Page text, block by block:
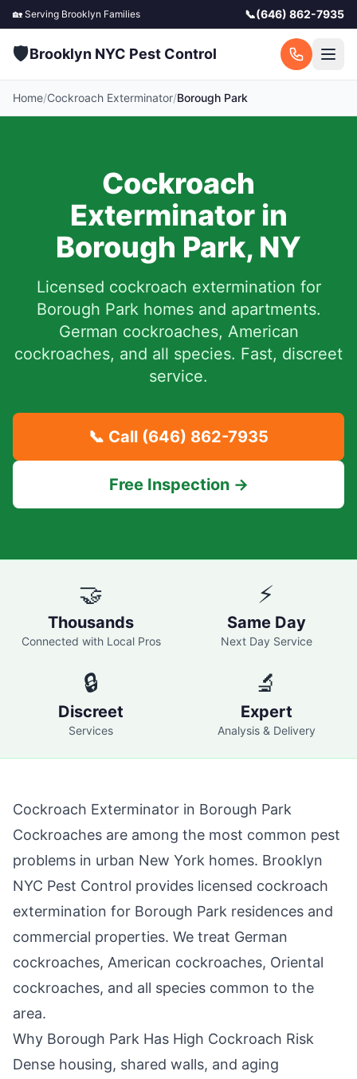
🏡 Serving Brooklyn Families 📞(646) 862-7935
🛡️Brooklyn NYC Pest Control
Home/Cockroach Exterminator/Borough Park
Cockroach
Exterminator in
Borough Park, NY
Licensed cockroach extermination for
Borough Parkhomes and apartments.
German cockroaches, American
cockroaches, and all species. Fast, discreet
service.
📞 Call (646) 862-7935
Free Inspection →
🤝
Thousands
Connected with Local Pros
⚡
Same Day
Next Day Service
🔒
Discreet
Services
🔬
Expert
Analysis & Delivery
Cockroach Exterminator in Borough Park
Cockroaches are among the most common pest
problems in urban New York homes. Brooklyn
NYC Pest Control provides licensed cockroach
extermination for Borough Park residences and
commercial properties. We treat German
cockroaches, American cockroaches, Oriental
cockroaches, and all species common to the
area.
Why Borough Park Has High Cockroach Risk
Dense housing, shared walls, and aging